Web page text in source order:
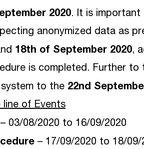
2020. It is
anonymized data as
18th of September 2020,
is completed. Further
to the 22nd
line of Events
– 03/08/2020 to 16/09/2020
– 17/09/2020 to 18/09/